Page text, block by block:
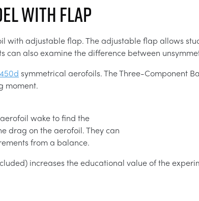
WITH FLAP
with adjustable flap. The adjustable flap allows
can also examine the difference between
symmetrical aerofoils. The Three-Component
moment.
wake to find the
drag on the aerofoil. They can
from a balance.
increases the educational value of the